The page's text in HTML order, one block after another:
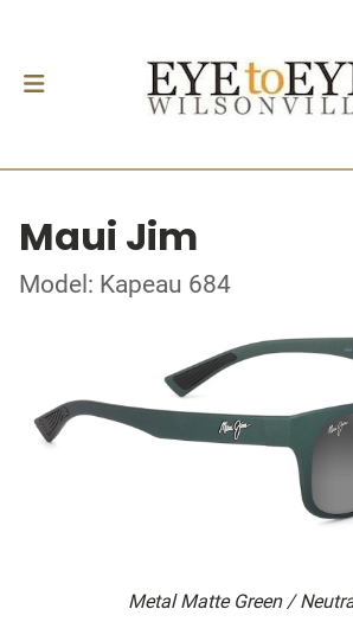
Maui Jim
Model: Kapeau 684
Metal Matte Green /